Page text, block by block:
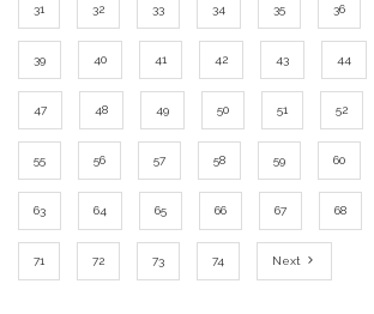
31 32 33 34 35 36
39 40 41 42 43 44
47 48 49 50 51 52
55 56 57 58 59 60
63 64 65 66 67 68
71 72 73 74 Next